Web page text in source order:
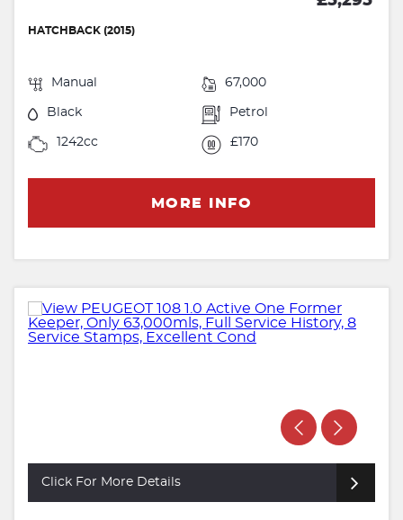
HATCHBACK (2015)
Manual 67,000
Black Petrol
1242cc £170
MORE INFO
Click For More Details